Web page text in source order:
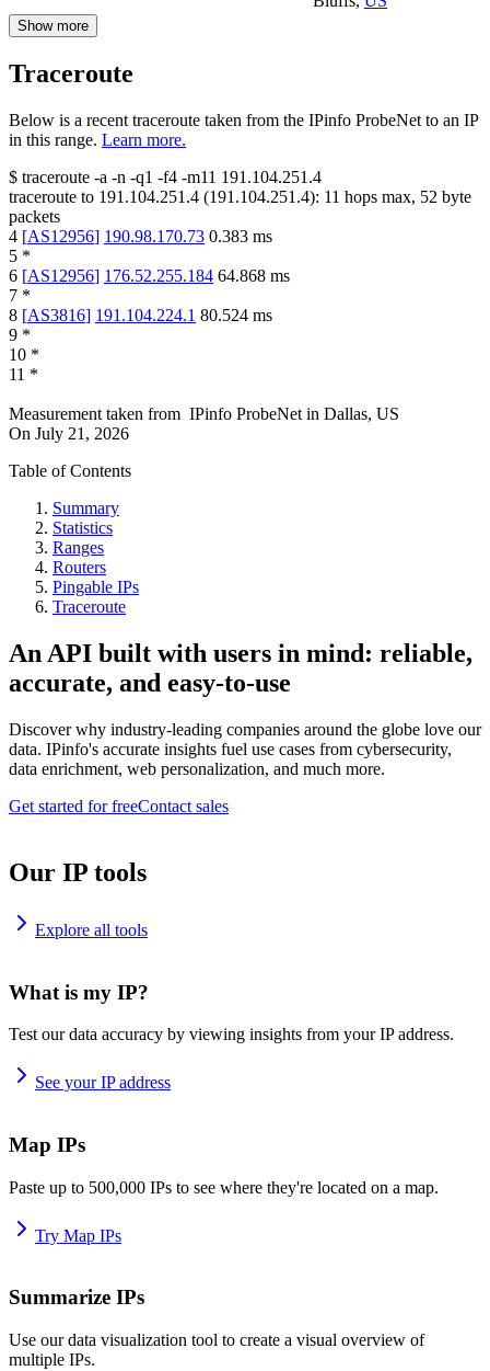
Show more
Traceroute
Below is a recent traceroute taken from the IPinfo ProbeNet to an IP
in this range. Learn more.
$ traceroute -a -n -q1 -f4 -m11 191.104.251.4
traceroute to 191.104.251.4 (191.104.251.4): 11 hops max, 52 byte
packets
4 [AS12956] 190.98.170.73 0.383 ms
5 *
6 [AS12956] 176.52.255.184 64.868 ms
7 *
8 [AS3816] 191.104.224.1 80.524 ms
9 *
10 *
11 *
Measurement taken from IPinfo ProbeNet in Dallas, US
On July 21, 2026
Table of Contents
Summary
Statistics
Ranges
Routers
Pingable IPs
Traceroute
An API built with users in mind: reliable,
accurate, and easy-to-use
Discover why industry-leading companies around the globe love our
data. IPinfo's accurate insights fuel use cases from cybersecurity,
data enrichment, web personalization, and much more.
Get started for freeContact sales
Our IP tools
Explore all tools
What is my IP?
Test our data accuracy by viewing insights from your IP address.
See your IP address
Map IPs
Paste up to 500,000 IPs to see where they're located on a map.
Try Map IPs
Summarize IPs
Use our data visualization tool to create a visual overview of
multiple IPs.